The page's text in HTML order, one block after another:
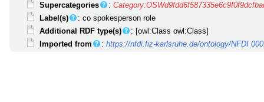
Supercategories :
Label(s)
: co spokesperson role
Additional RDF type(s)
: [owl:Class owl:Class]
Imported from
:https://nfdi.fiz-karlsruhe.de/ontology/NFDI